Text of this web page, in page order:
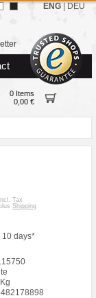
0 Items
0,00 €
ENG DEU
Tax
Shipping
10 days*